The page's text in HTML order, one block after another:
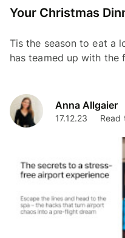
Your Christmas
Tis the season to eat a
has teamed up with the
Anna Allgaier
17.12.23 Read